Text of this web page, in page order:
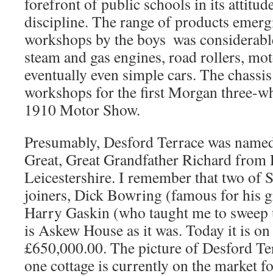
discipline. The range of products
workshops by the boys  was
steam and gas engines, road rollers,
eventually even simple cars. The
workshops for the first Morgan three-
1910 Motor Show.
Presumably, Desford Terrace was
Great, Great Grandfather Richard from
Leicestershire. I remember that two of
joiners, Dick Bowring (famous for his
Harry Gaskin (who taught me to
is Askew House as it was. Today it is
£650,000.00. The picture of Desford
one cottage is currently on the market